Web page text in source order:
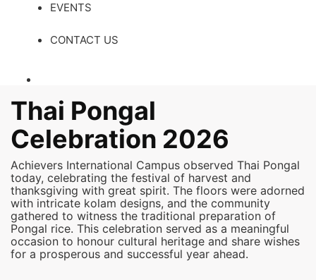
EVENTS
CONTACT US
Thai Pongal
Celebration 2026
Achievers International Campus observed Thai Pongal
today, celebrating the festival of harvest and
thanksgiving with great spirit. The floors were adorned
with intricate kolam designs, and the community
gathered to witness the traditional preparation of
Pongal rice. This celebration served as a meaningful
occasion to honour cultural heritage and share wishes
for a prosperous and successful year ahead.